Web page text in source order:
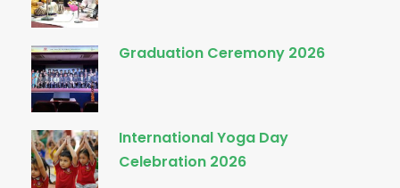
Graduation Ceremony 2026
International Yoga Day
Celebration 2026